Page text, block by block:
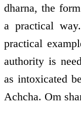
dharna, the
a practical
practical
authority is
as intoxicated
Achcha. Om